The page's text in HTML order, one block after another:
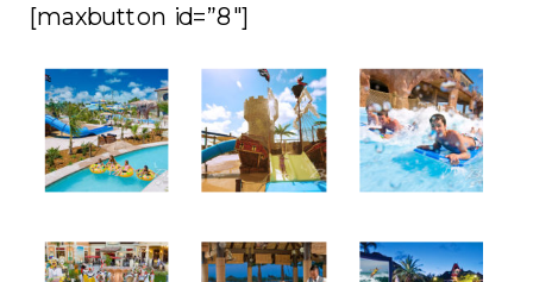
[maxbutton id=”8″]